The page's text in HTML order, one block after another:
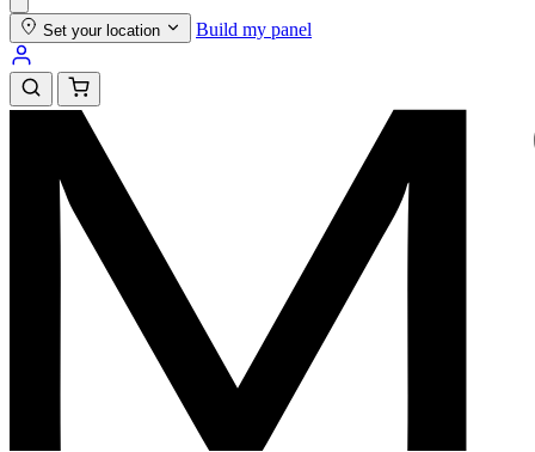
Set your location Build my panel